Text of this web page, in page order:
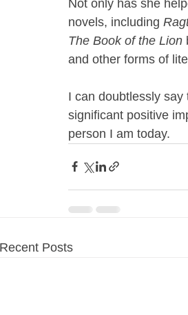
Not only has she
novels, including
The Book of the Lion
and other forms of
I can doubtlessly
significant positive
person I am today.
Recent Posts